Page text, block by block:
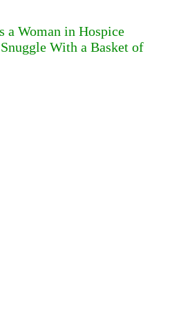
a Woman in Hospice
With a Basket of